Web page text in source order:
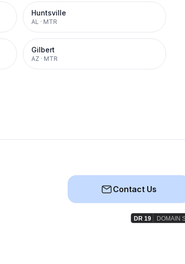
Huntsville
AL · MTR
Gilbert
AZ · MTR
Contact Us